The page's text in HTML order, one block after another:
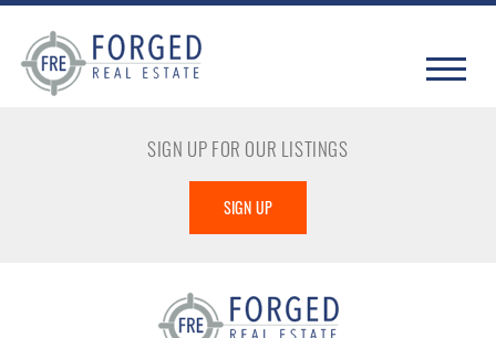
SIGN UP FOR OUR LISTINGS
SIGN UP